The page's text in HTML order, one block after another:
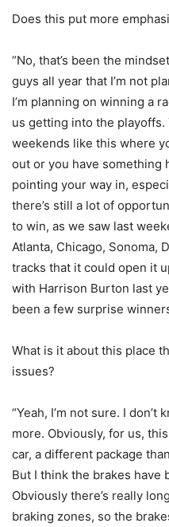
Does this put more
“No, that’s been the
guys all year that I’m not
I’m planning on winning a
us getting into the playoffs.
weekends like this where
out or you have something
pointing your way in,
there’s still a lot of
to win, as we saw last
Atlanta, Chicago, Sonoma,
tracks that it could open it
with Harrison Burton last
been a few surprise
What is it about this place
issues?
“Yeah, I’m not sure. I don’t
more. Obviously, for us,
car, a different package
But I think the brakes have
Obviously there’s really
braking zones, so the